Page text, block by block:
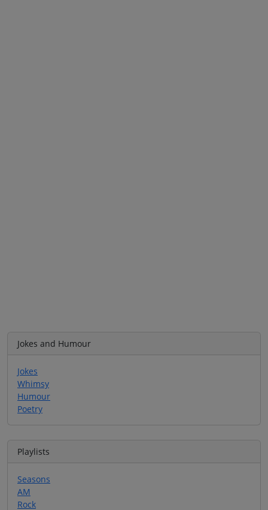
Jokes and Humour
Jokes
Whimsy
Humour
Poetry
Playlists
Seasons
AM
Rock